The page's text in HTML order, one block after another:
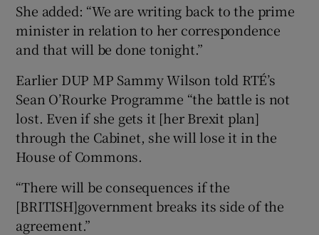
She added: “We are writing back to the prime
minister in relation to her correspondence
and that will be done tonight.”
Earlier DUP MP Sammy Wilson told RTÉ’s
Sean O’Rourke Programme “the battle is not
lost. Even if she gets it [her Brexit plan]
through the Cabinet, she will lose it in the
House of Commons.
“There will be consequences if the
[BRITISH]government breaks its side of the
agreement.”